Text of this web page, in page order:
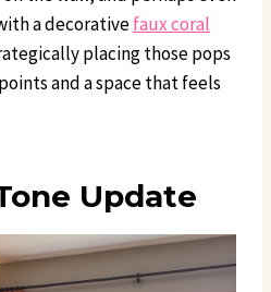
a decorativefaux coral
placing those pops
and a space that feels
Update